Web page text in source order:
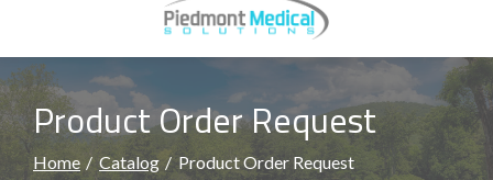
Product Order Request
Home Catalog Product Order Request